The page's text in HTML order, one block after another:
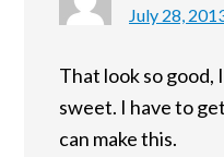
July 28,
That look so good,
sweet. I have to
can make this.